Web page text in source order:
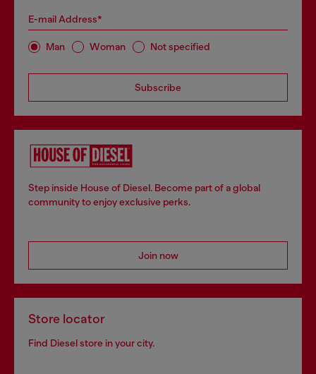
E-mail Address*
Man Woman Not specified
Subscribe
Step inside House of Diesel. Become part of a global
community to enjoy exclusive perks.
Join now
Store locator
Find Diesel store in your city.